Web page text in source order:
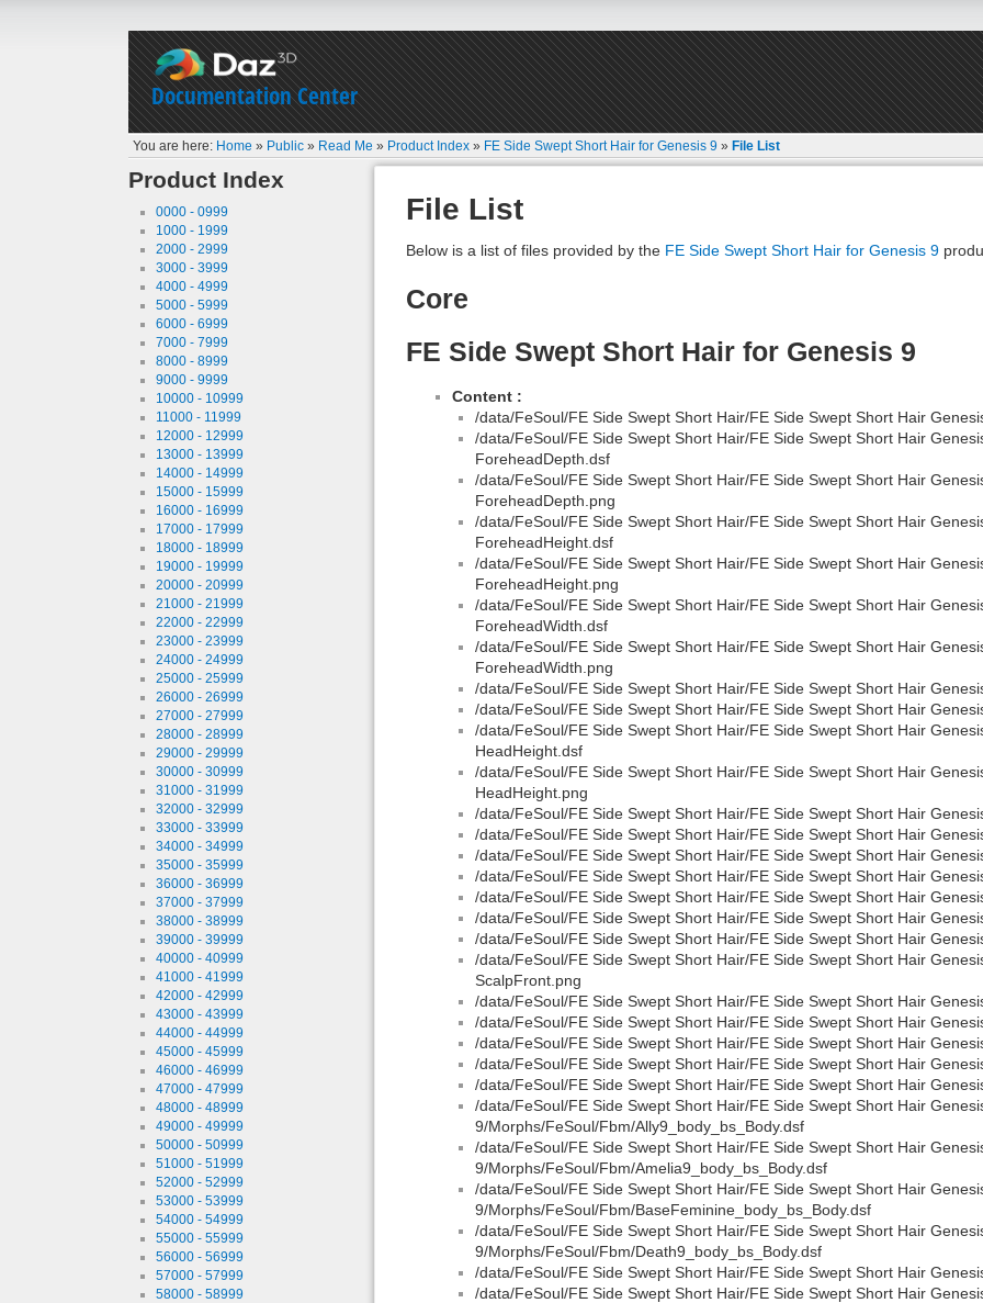
Documentation Center
You are here: Home » Public » Read Me » Product Index » FE Side Swept Short Hair for Genesis 9 »File List
Product Index
0000 - 0999
1000 - 1999
2000 - 2999
3000 - 3999
4000 - 4999
5000 - 5999
6000 - 6999
7000 - 7999
8000 - 8999
9000 - 9999
10000 - 10999
11000 - 11999
12000 - 12999
13000 - 13999
14000 - 14999
15000 - 15999
16000 - 16999
17000 - 17999
18000 - 18999
19000 - 19999
20000 - 20999
21000 - 21999
22000 - 22999
23000 - 23999
24000 - 24999
25000 - 25999
26000 - 26999
27000 - 27999
28000 - 28999
29000 - 29999
30000 - 30999
31000 - 31999
32000 - 32999
33000 - 33999
34000 - 34999
35000 - 35999
36000 - 36999
37000 - 37999
38000 - 38999
39000 - 39999
40000 - 40999
41000 - 41999
42000 - 42999
43000 - 43999
44000 - 44999
45000 - 45999
46000 - 46999
47000 - 47999
48000 - 48999
49000 - 49999
50000 - 50999
51000 - 51999
52000 - 52999
53000 - 53999
54000 - 54999
55000 - 55999
56000 - 56999
57000 - 57999
58000 - 58999
File List
Below is a list of files provided by the FE Side Swept Short Hair for Genesis 9
Core
FE Side Swept Short Hair for Genesis 9
Content :
/data/FeSoul/FE Side Swept Short Hair/FE Side Swept Short Hair
/data/FeSoul/FE Side Swept Short Hair/FE Side Swept Short Hair
ForeheadDepth.dsf
/data/FeSoul/FE Side Swept Short Hair/FE Side Swept Short Hair
ForeheadDepth.png
/data/FeSoul/FE Side Swept Short Hair/FE Side Swept Short Hair
ForeheadHeight.dsf
/data/FeSoul/FE Side Swept Short Hair/FE Side Swept Short Hair
ForeheadHeight.png
/data/FeSoul/FE Side Swept Short Hair/FE Side Swept Short Hair
ForeheadWidth.dsf
/data/FeSoul/FE Side Swept Short Hair/FE Side Swept Short Hair
ForeheadWidth.png
/data/FeSoul/FE Side Swept Short Hair/FE Side Swept Short Hair
/data/FeSoul/FE Side Swept Short Hair/FE Side Swept Short Hair
/data/FeSoul/FE Side Swept Short Hair/FE Side Swept Short Hair
HeadHeight.dsf
/data/FeSoul/FE Side Swept Short Hair/FE Side Swept Short Hair
HeadHeight.png
/data/FeSoul/FE Side Swept Short Hair/FE Side Swept Short Hair
/data/FeSoul/FE Side Swept Short Hair/FE Side Swept Short Hair
/data/FeSoul/FE Side Swept Short Hair/FE Side Swept Short Hair
/data/FeSoul/FE Side Swept Short Hair/FE Side Swept Short Hair
/data/FeSoul/FE Side Swept Short Hair/FE Side Swept Short Hair
/data/FeSoul/FE Side Swept Short Hair/FE Side Swept Short Hair
/data/FeSoul/FE Side Swept Short Hair/FE Side Swept Short Hair
/data/FeSoul/FE Side Swept Short Hair/FE Side Swept Short Hair
ScalpFront.png
/data/FeSoul/FE Side Swept Short Hair/FE Side Swept Short Hair
/data/FeSoul/FE Side Swept Short Hair/FE Side Swept Short Hair
/data/FeSoul/FE Side Swept Short Hair/FE Side Swept Short Hair
/data/FeSoul/FE Side Swept Short Hair/FE Side Swept Short Hair
/data/FeSoul/FE Side Swept Short Hair/FE Side Swept Short Hair
/data/FeSoul/FE Side Swept Short Hair/FE Side Swept Short Hair
9/Morphs/FeSoul/Fbm/Ally9_body_bs_Body.dsf
/data/FeSoul/FE Side Swept Short Hair/FE Side Swept Short Hair
9/Morphs/FeSoul/Fbm/Amelia9_body_bs_Body.dsf
/data/FeSoul/FE Side Swept Short Hair/FE Side Swept Short Hair
9/Morphs/FeSoul/Fbm/BaseFeminine_body_bs_Body.dsf
/data/FeSoul/FE Side Swept Short Hair/FE Side Swept Short Hair
9/Morphs/FeSoul/Fbm/Death9_body_bs_Body.dsf
/data/FeSoul/FE Side Swept Short Hair/FE Side Swept Short Hair
/data/FeSoul/FE Side Swept Short Hair/FE Side Swept Short Hair